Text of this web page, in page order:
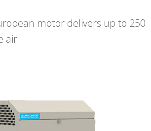
motor delivers up to 250
air